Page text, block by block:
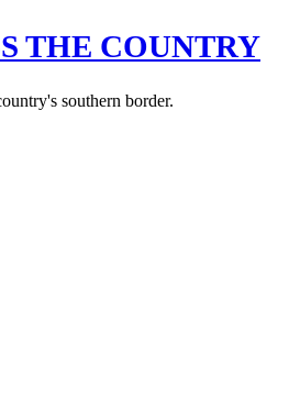
THE COUNTRY
southern border.